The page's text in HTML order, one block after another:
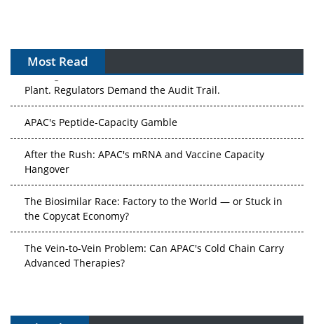
Most Read
The Algorithm on the GMP Floor: AI Promises a Smarter
Plant. Regulators Demand the Audit Trail.
APAC's Peptide-Capacity Gamble
After the Rush: APAC's mRNA and Vaccine Capacity
Hangover
The Biosimilar Race: Factory to the World — or Stuck in
the Copycat Economy?
The Vein-to-Vein Problem: Can APAC's Cold Chain Carry
Advanced Therapies?